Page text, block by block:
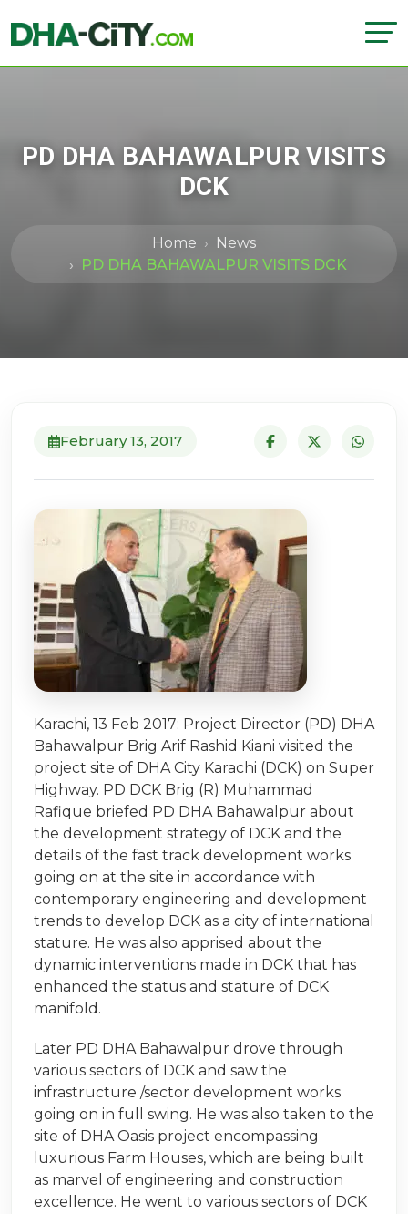
PD DHA BAHAWALPUR VISITS
DCK
Home
News
PD DHA BAHAWALPUR VISITS DCK
February 13, 2017
Karachi, 13 Feb 2017: Project Director (PD) DHA
Bahawalpur Brig Arif Rashid Kiani visited the
project site of DHA City Karachi (DCK) on Super
Highway. PD DCK Brig (R) Muhammad
Rafique briefed PD DHA Bahawalpur about
the development strategy of DCK and the
details of the fast track development works
going on at the site in accordance with
contemporary engineering and development
trends to develop DCK as a city of international
stature. He was also apprised about the
dynamic interventions made in DCK that has
enhanced the status and stature of DCK
manifold.
Later PD DHA Bahawalpur drove through
various sectors of DCK and saw the
infrastructure /sector development works
going on in full swing. He was also taken to the
site of DHA Oasis project encompassing
luxurious Farm Houses, which are being built
as marvel of engineering and construction
excellence. He went to various sectors of DCK